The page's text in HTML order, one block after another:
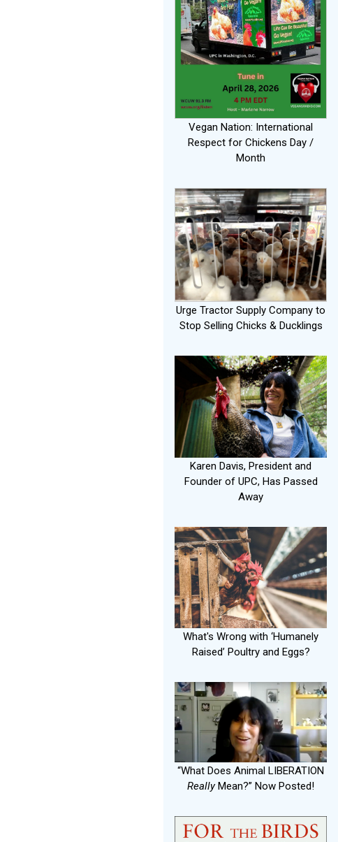
Vegan Nation: International
Respect for Chickens Day /
Month
Urge Tractor Supply Company to
Stop Selling Chicks & Ducklings
Karen Davis, President and
Founder of UPC, Has Passed
Away
What's Wrong with ‘Humanely
Raised’ Poultry and Eggs?
“What Does Animal LIBERATION
ReallyMean?” Now Posted!